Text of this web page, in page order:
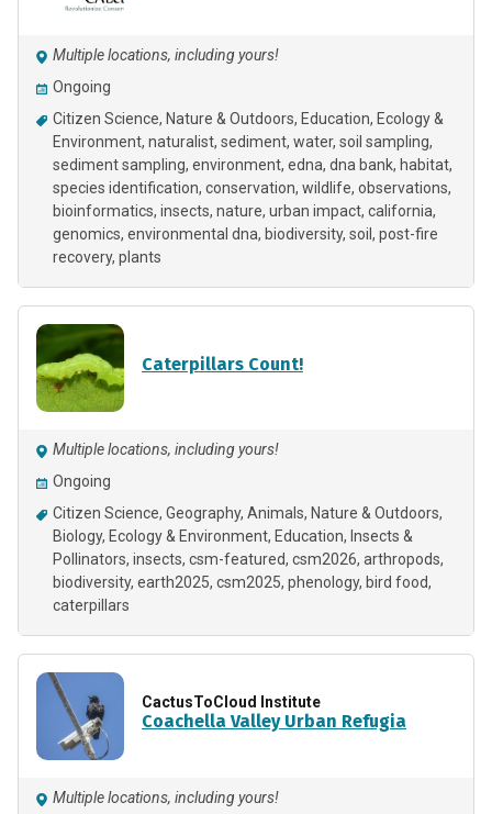
Multiple locations, including yours!
Ongoing
Citizen Science Nature & Outdoors Education Ecology &
Environment naturalist sediment water soil sampling
sediment sampling environment edna dna bank habitat
species identification conservation wildlife observations
bioinformatics insects nature urban impact california
genomics environmental dna biodiversity soil
post-fire
recovery plants
Caterpillars Count!
Multiple locations, including yours!
Ongoing
Citizen Science Geography Animals Nature & Outdoors
Biology Ecology & Environment Education
Insects &
Pollinators insects csm-featured csm2026 arthropods
biodiversity earth2025 csm2025 phenology bird food
caterpillars
CactusToCloud Institute
Coachella Valley Urban Refugia
Multiple locations, including yours!